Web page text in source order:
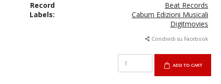
Record
Labels:
Beat Records
Cabum Edizioni Musicali
Digitmovies
Condividi su Facebook
ADD TO CART